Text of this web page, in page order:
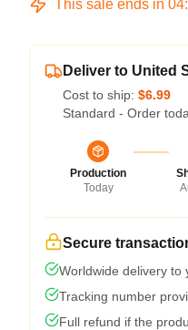
This sale ends in 04:
Deliver to United
Cost to ship: $6.99
Standard - Order
Production
Today
Secure
Worldwide delivery to
Tracking number
Full refund if the